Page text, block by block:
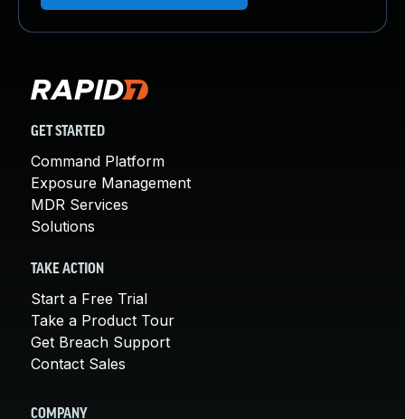
GET STARTED
Command Platform
Exposure Management
MDR Services
Solutions
TAKE ACTION
Start a Free Trial
Take a Product Tour
Get Breach Support
Contact Sales
COMPANY